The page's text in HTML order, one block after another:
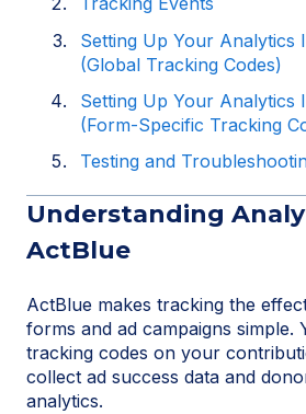
Setting Up Your Analytics
(Global Tracking Codes)
Setting Up Your Analytics
(Form-Specific Tracking
Testing and
Understanding
ActBlue
ActBlue makes tracking the
forms and ad campaigns simple.
tracking codes on your
collect ad success data and
analytics.